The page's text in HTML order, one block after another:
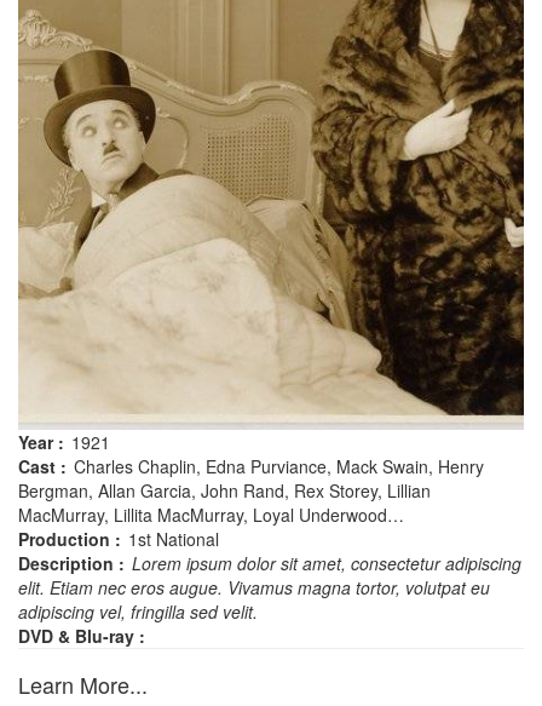
Year : 1921
Cast : Charles Chaplin, Edna Purviance, Mack Swain, Henry
Bergman, Allan Garcia, John Rand, Rex Storey, Lillian
MacMurray, Lillita MacMurray, Loyal Underwood…
Production : 1st National
Description : Lorem ipsum dolor sit amet, consectetur adipiscing
elit. Etiam nec eros augue. Vivamus magna tortor, volutpat eu
adipiscing vel, fringilla sed velit.
DVD & Blu-ray :
Learn More...